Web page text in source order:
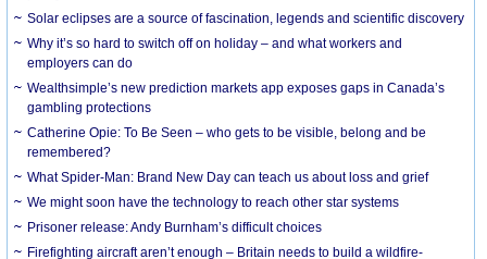
Solar eclipses are a source of fascination, legends and scientific discovery
Why it’s so hard to switch off on holiday – and what workers and
employers can do
Wealthsimple’s new prediction markets app exposes gaps in Canada’s
gambling protections
Catherine Opie: To Be Seen – who gets to be visible, belong and be
remembered?
What Spider-Man: Brand New Day can teach us about loss and grief
We might soon have the technology to reach other star systems
Prisoner release: Andy Burnham’s difficult choices
Firefighting aircraft aren’t enough – Britain needs to build a wildfire-